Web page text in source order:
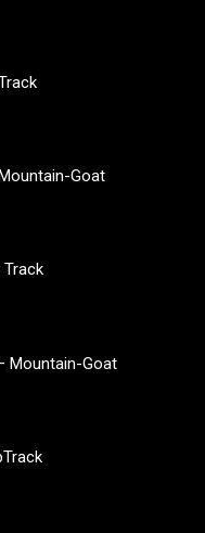
Goat
Track
Mountain-Goat